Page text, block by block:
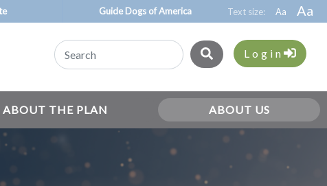
Guide Dogs of America
Login
ABOUT THE PLAN ABOUT US